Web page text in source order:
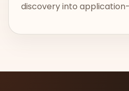
discovery into